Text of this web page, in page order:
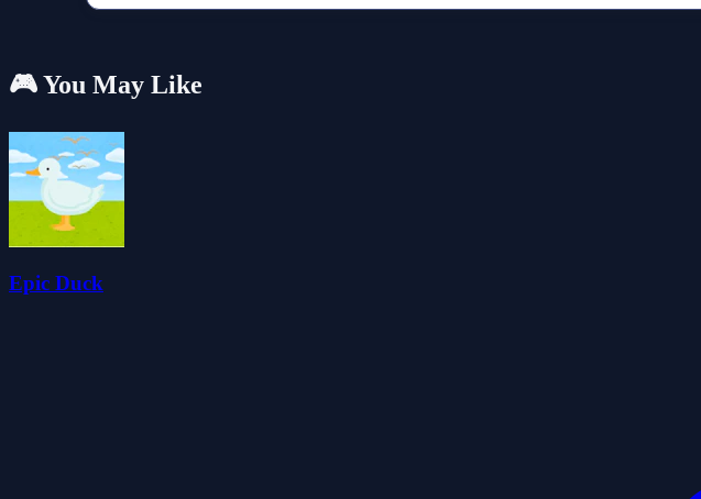
🎮 You May Like
Epic Duck